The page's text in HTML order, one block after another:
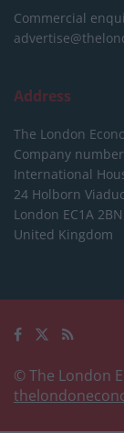
Commercial
Address
The London
Company
International
24 Holborn
London EC1A
United Kingdom
© The London